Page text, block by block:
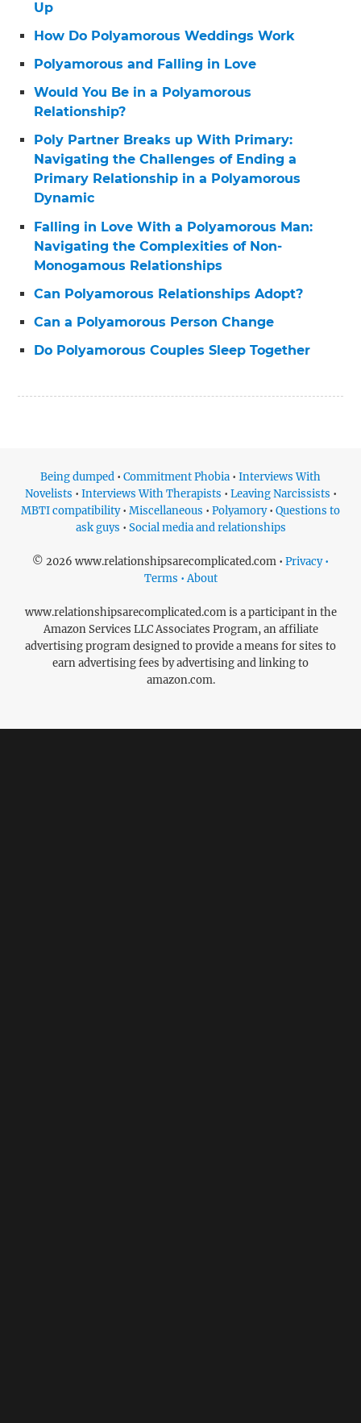
Up
How Do Polyamorous Weddings Work
Polyamorous and Falling in Love
Would You Be in a Polyamorous
Relationship?
Poly Partner Breaks up With Primary:
Navigating the Challenges of Ending a
Primary Relationship in a Polyamorous
Dynamic
Falling in Love With a Polyamorous Man:
Navigating the Complexities of Non-
Monogamous Relationships
Can Polyamorous Relationships Adopt?
Can a Polyamorous Person Change
Do Polyamorous Couples Sleep Together
Being dumped • Commitment Phobia • Interviews With
Novelists • Interviews With Therapists • Leaving Narcissists •
MBTI compatibility• Miscellaneous • Polyamory• Questions to
ask guys • Social media and relationships
© 2026 www.relationshipsarecomplicated.com • Privacy •
Terms • About
www.relationshipsarecomplicated.com is a participant in the
Amazon Services LLC Associates Program, an affiliate
advertising program designed to provide a means for sites to
earn advertising fees by advertising and linking to
amazon.com.